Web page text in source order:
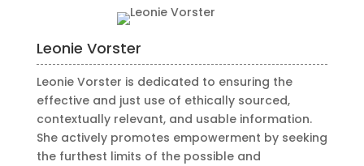
Leonie Vorster
Leonie Vorster is dedicated to ensuring the
effective and just use of ethically sourced,
contextually relevant, and usable information.
She actively promotes empowerment by seeking
the furthest limits of the possible and